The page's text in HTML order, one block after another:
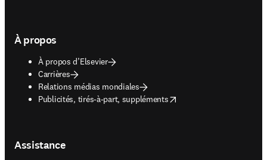
À propos
À propos d’Elsevier
Carrières
Relations médias mondiales
Publicités, tirés-à-part, suppléments
opens in new tab/window
Assistance